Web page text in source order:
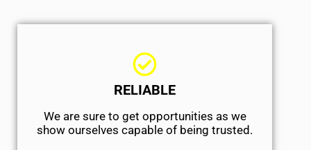
RELIABLE
We are sure to get opportunities as we
show ourselves capable of being trusted.